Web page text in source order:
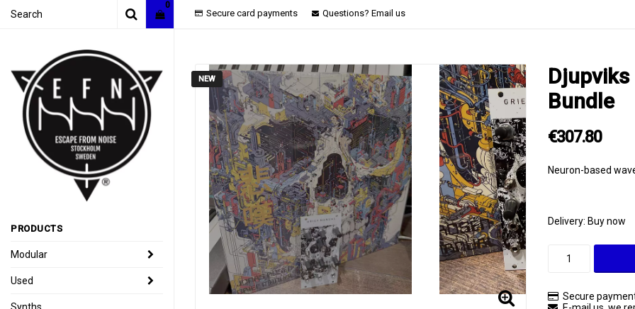
Secure card payments Questions? Email us
0
PRODUCTS
Modular
Used
NEW
Djupviks
Bundle
€307.80
Neuron-based
Delivery: Buy now
Secure